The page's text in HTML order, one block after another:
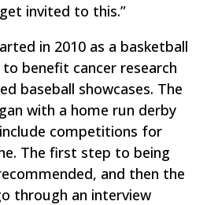
invited to this.”
in 2010 as a basketball
benefit cancer research
baseball showcases. The
with a home run derby
competitions for
The first step to being
and then the
through an interview